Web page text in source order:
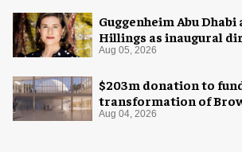
Guggenheim Abu
Hillings as inaugural
Aug 05, 2026
$203m donation to
transformation of
Aug 04, 2026